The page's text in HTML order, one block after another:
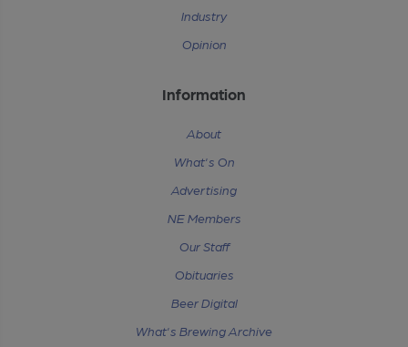
Industry
Opinion
Information
About
What's On
Advertising
NE Members
Our Staff
Obituaries
Beer Digital
What's Brewing Archive